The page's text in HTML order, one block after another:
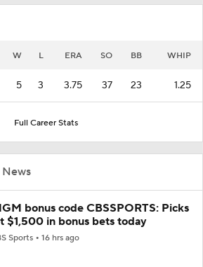
W L ERA SO BB WHIP
5 3 3.75 37 23 1.25
Full Career Stats
bonus code CBSSPORTS: Picks
$1,500 in bonus bets today
Sports 16 hrs ago